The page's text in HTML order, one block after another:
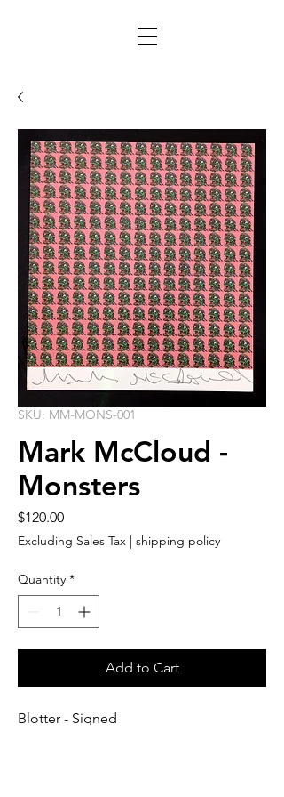
SKU: MM-MONS-001
Mark McCloud -
Monsters
$120.00Price
Excluding Sales Tax | shipping policy
Quantity *
Add to Cart
Blotter - Signed